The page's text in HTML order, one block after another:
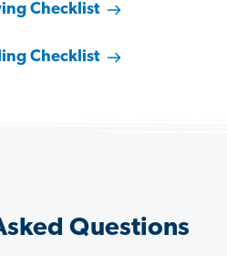
Checklist
Checklist
Questions